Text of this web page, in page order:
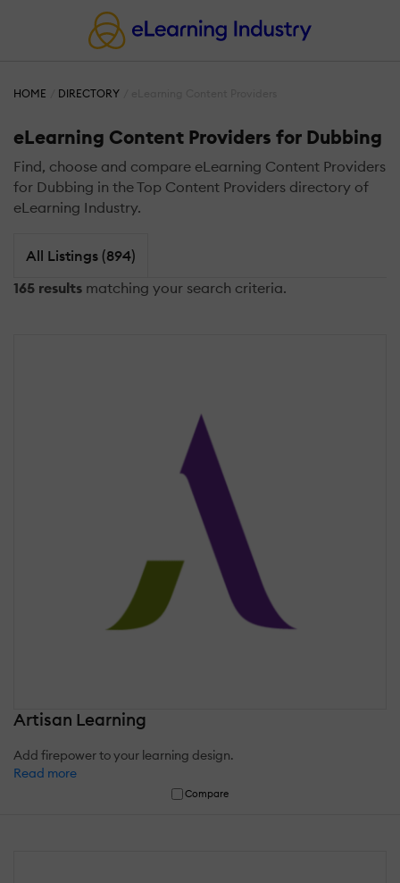
HOME DIRECTORY
eLearning Content Providers for Dubbing
Find, choose and compare eLearning Content Providers
for Dubbing in the Top Content Providers directory of
eLearning Industry.
All Listings (894)
165 results matching your search criteria.
Artisan Learning
Add firepower to your learning design.
Read more
Compare